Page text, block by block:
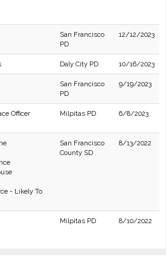
San Francisco
PD
12/12/2023
Daly City PD 10/16/2023
San Francisco
PD
9/19/2023
Officer
Milpitas PD 6/8/2023
- Likely To
San Francisco
County SD
8/13/2022
Milpitas PD 8/10/2022